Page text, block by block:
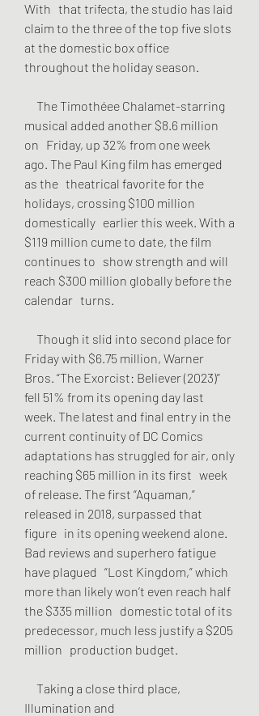
With   that trifecta, the studio has laid
claim to the three of the top five slots
at the domestic box office
throughout the holiday season.
musical added another $8.6 million
on   Friday, up 32% from one week
ago. The Paul King film has emerged
as the   theatrical favorite for the
holidays, crossing $100 million
domestically   earlier this week. With a
$119 million cume to date, the film
continues to   show strength and will
reach $300 million globally before the
calendar   turns.
Friday with $6.75 million, Warner
Bros. “The Exorcist: Believer (2023)”
fell 51% from its opening day last
week. The latest and final entry in the
current continuity of DC Comics
adaptations has struggled for air, only
reaching $65 million in its first   week
of release. The first “Aquaman,”
released in 2018, surpassed that
figure   in its opening weekend alone.
Bad reviews and superhero fatigue
have plagued   “Lost Kingdom,” which
more than likely won’t even reach half
the $335 million   domestic total of its
predecessor, much less justify a $205
million   production budget.
Illumination and